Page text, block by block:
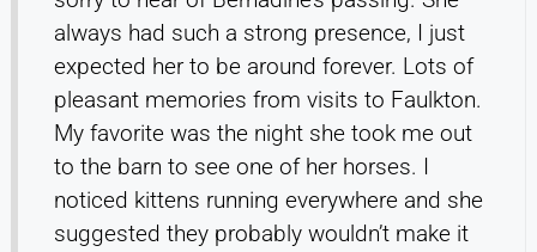
always had such a strong presence, I just
expected her to be around forever. Lots of
pleasant memories from visits to Faulkton.
My favorite was the night she took me out
to the barn to see one of her horses. I
noticed kittens running everywhere and she
suggested they probably wouldn’t make it